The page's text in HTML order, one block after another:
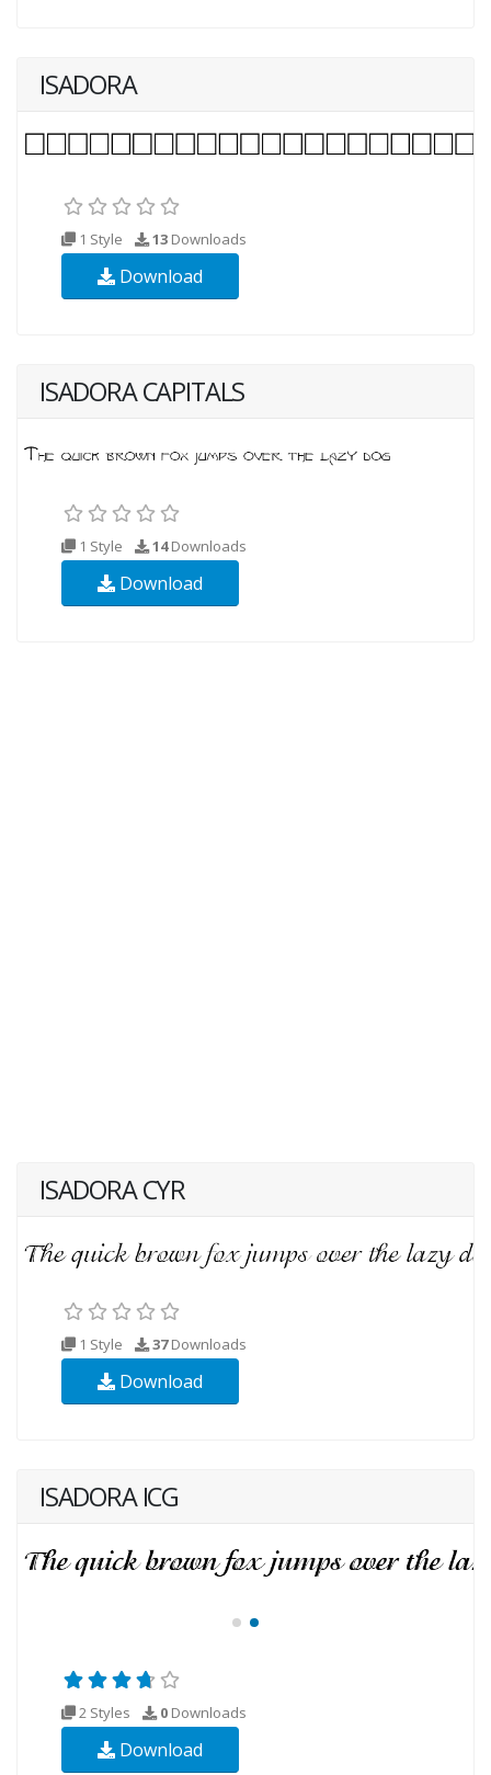
ISADORA
1 Style 13 Downloads
Download
ISADORA CAPITALS
1 Style 14Downloads
Download
ISADORA CYR
1 Style 37Downloads
Download
ISADORA ICG
2 Styles 0 Downloads
Download